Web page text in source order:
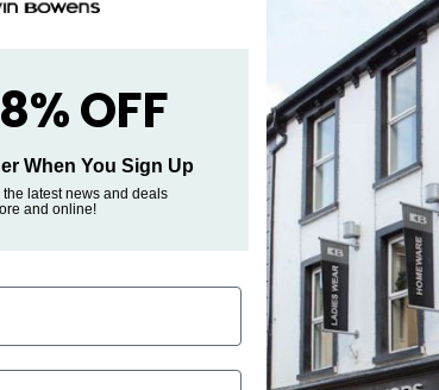
that works well with jeans, shorts,
OFF
When You Sign Up
latest news and deals
and online!